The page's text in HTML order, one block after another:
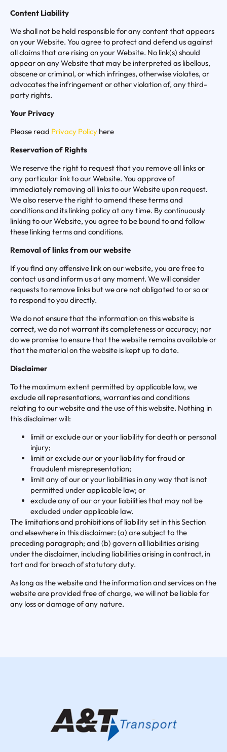
Content Liability
We shall not be held responsible for any content that appears
on your Website. You agree to protect and defend us against
all claims that are rising on your Website. No link(s) should
appear on any Website that may be interpreted as libellous,
obscene or criminal, or which infringes, otherwise violates, or
advocates the infringement or other violation of, any third-
party rights.
Your Privacy
Please read Privacy Policy here
Reservation of Rights
We reserve the right to request that you remove all links or
any particular link to our Website. You approve of
immediately removing all links to our Website upon request.
We also reserve the right to amend these terms and
conditions and its linking policy at any time. By continuously
linking to our Website, you agree to be bound to and follow
these linking terms and conditions.
Removal of links from our website
If you find any offensive link on our website, you are free to
contact us and inform us at any moment. We will consider
requests to remove links but we are not obligated to or so or
to respond to you directly.
We do not ensure that the information on this website is
correct, we do not warrant its completeness or accuracy; nor
do we promise to ensure that the website remains available or
that the material on the website is kept up to date.
Disclaimer
To the maximum extent permitted by applicable law, we
exclude all representations, warranties and conditions
relating to our website and the use of this website. Nothing in
this disclaimer will:
limit or exclude our or your liability for death or personal
injury;
limit or exclude our or your liability for fraud or
fraudulent misrepresentation;
limit any of our or your liabilities in any way that is not
permitted under applicable law; or
exclude any of our or your liabilities that may not be
excluded under applicable law.
The limitations and prohibitions of liability set in this Section
and elsewhere in this disclaimer: (a) are subject to the
preceding paragraph; and (b) govern all liabilities arising
under the disclaimer, including liabilities arising in contract, in
tort and for breach of statutory duty.
As long as the website and the information and services on the
website are provided free of charge, we will not be liable for
any loss or damage of any nature.